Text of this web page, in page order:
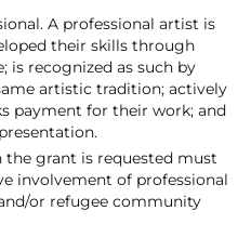
A professional artist is
their skills through
is recognized as such by
artistic tradition; actively
payment for their work; and
grant is requested must
involvement of professional
or refugee community